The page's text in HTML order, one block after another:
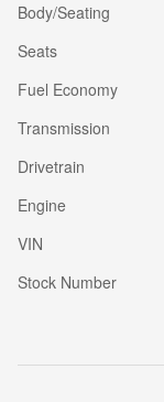
Body/Seating
Seats
Fuel Economy
Transmission
Drivetrain
Engine
VIN
Stock Number